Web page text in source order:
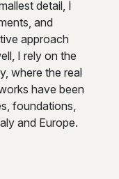
detail, I
and
approach
I rely on the
where the real
have been
foundations,
and Europe.